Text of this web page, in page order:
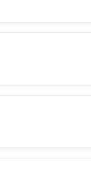
Colour,
And ISO-
Budh Or